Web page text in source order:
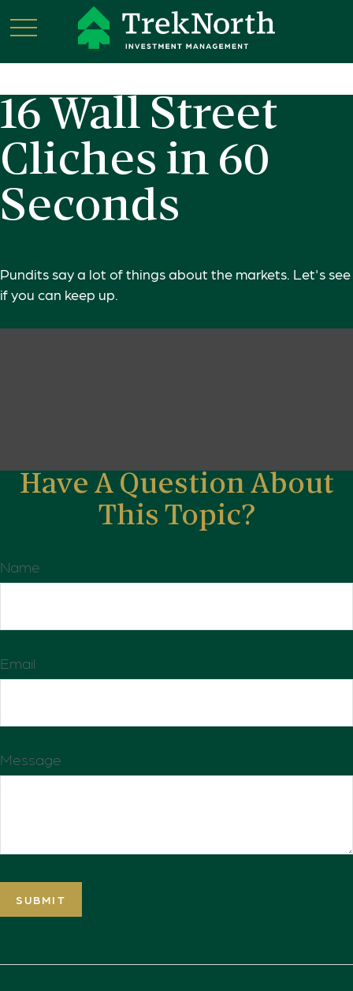
16 Wall Street
Cliches in 60
Seconds
Pundits say a lot of things about the markets. Let's see
if you can keep up.
Have A Question About
This Topic?
Name
Email
Message